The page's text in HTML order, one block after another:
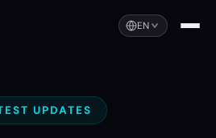
EN
UPDATES